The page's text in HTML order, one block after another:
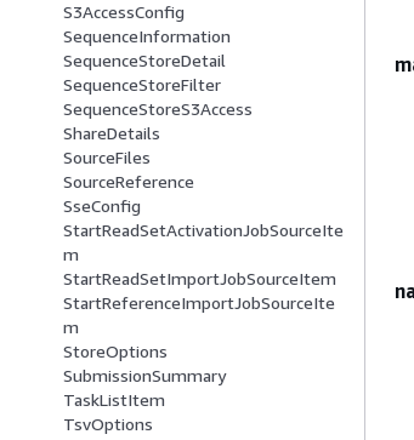
S3AccessConfig
SequenceInformation
SequenceStoreDetail
SequenceStoreFilter
SequenceStoreS3Access
ShareDetails
SourceFiles
SourceReference
SseConfig
StartReadSetActivationJobSourceIte
m
StartReadSetImportJobSourceItem
StartReferenceImportJobSourceIte
m
StoreOptions
SubmissionSummary
TaskListItem
TsvOptions